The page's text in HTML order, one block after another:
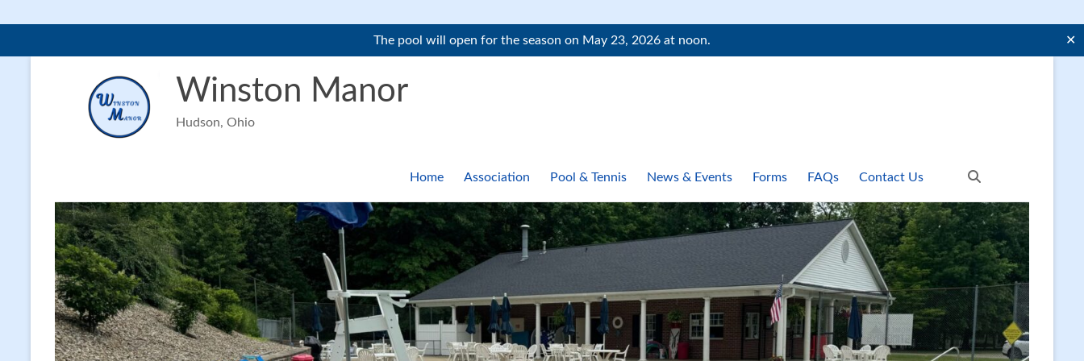
The pool will open for the season on May 23, 2026 at noon.
✕
Winston Manor
Hudson, Ohio
Home Association Pool & Tennis News & Events Forms FAQs Contact Us